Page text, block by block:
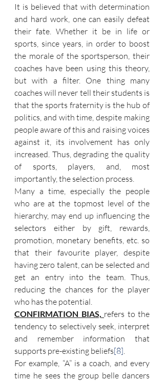
It is believed that with determination
and hard work, one can easily defeat
their fate. Whether it be in life or
sports, since years, in order to boost
the morale of the sportsperson, their
coaches have been using this theory,
but with a filter. One thing many
coaches will never tell their students is
that the sports fraternity is the hub of
politics, and with time, despite making
people aware of this and raising voices
against it, its involvement has only
increased. Thus, degrading the quality
of sports, players, and, most
importantly, the selection process.
Many a time, especially the people
who are at the topmost level of the
hierarchy, may end up influencing the
selectors either by gift, rewards,
promotion, monetary benefits, etc. so
that their favourite player, despite
having zero talent, can be selected and
get an entry into the team. Thus,
reducing the chances for the player
who has the potential.
CONFIRMATION BIAS, refers to the
tendency to selectively seek, interpret
and remember information that
supports pre-existing beliefs[8]
For example, “A” is a coach, and every
time he sees the group belle dancers